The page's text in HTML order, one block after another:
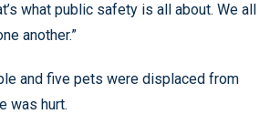
what public safety is all about. We all
another.”
and five pets were displaced from
was hurt.